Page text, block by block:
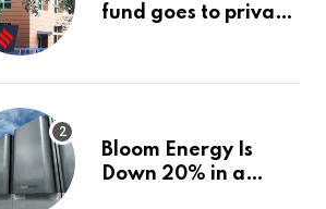
fund goes to private
Express
Bloom Energy Is
Down 20% in a